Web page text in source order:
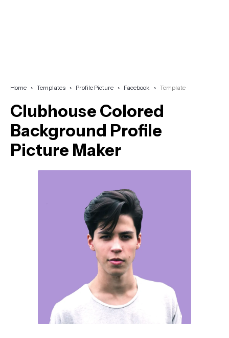
Home Templates Profile Picture Facebook Template
Clubhouse Colored
Background Profile
Picture Maker